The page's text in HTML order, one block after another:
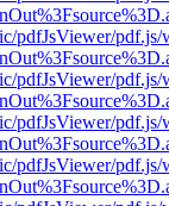
pdfJsViewer/
pdfJsViewer/
pdfJsViewer/
pdfJsViewer/